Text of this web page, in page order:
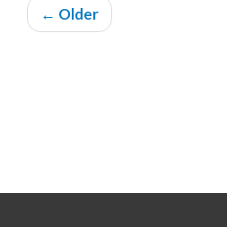
← Older